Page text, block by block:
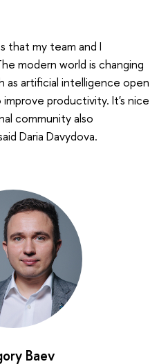
that my team and I
modern world is changing
as artificial intelligence open
productivity. It's nice
community also
Daria Davydova.
Baev